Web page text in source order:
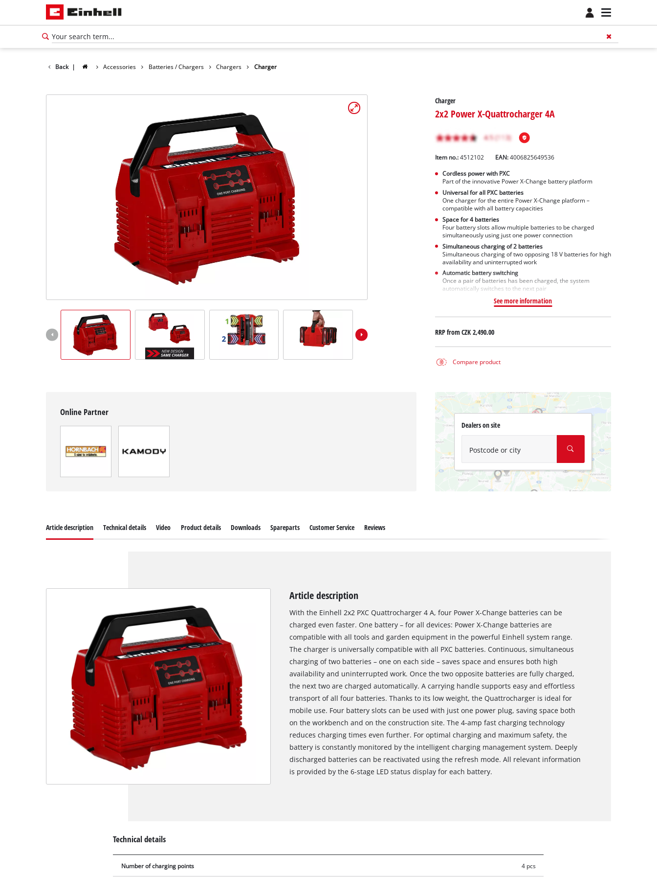
Back | Accessories Batteries / Chargers Chargers Charger
Charger
2x2 Power X-Quattrocharger 4A
Item no.: 4512102 EAN:4006825649536
Cordless power with PXC
Part of the innovative Power X-Change battery platform
Universal for all PXC batteries
One charger for the entire Power X-Change platform –
compatible with all battery capacities
Space for 4 batteries
Four battery slots allow multiple batteries to be charged
simultaneously using just one power connection
Simultaneous charging of 2 batteries
Simultaneous charging of two opposing 18 V batteries for high
availability and uninterrupted work
Automatic battery switching
Once a pair of batteries has been charged, the system
automatically switches to the next pair
See more information
RRP fromCZK 2,490.00
Compare product
Online Partner
Dealers on site
Postcode or city
Article description Technical details Video Product details Downloads Spareparts Customer Service Reviews
Article description
With the Einhell 2x2 PXC Quattrocharger 4 A, four Power X-Change batteries can be
charged even faster. One battery – for all devices: Power X-Change batteries are
compatible with all tools and garden equipment in the powerful Einhell system range.
The charger is universally compatible with all PXC batteries. Continuous, simultaneous
charging of two batteries – one on each side – saves space and ensures both high
availability and uninterrupted work. Once the two opposite batteries are fully charged,
the next two are charged automatically. A carrying handle supports easy and effortless
transport of all four batteries. Thanks to its low weight, the Quattrocharger is ideal for
mobile use. Four battery slots can be used with just one power plug, saving space both
on the workbench and on the construction site. The 4-amp fast charging technology
reduces charging times even further. For optimal charging and maximum safety, the
battery is constantly monitored by the intelligent charging management system. Deeply
discharged batteries can be reactivated using the refresh mode. All relevant information
is provided by the 6-stage LED status display for each battery.
Technical details
Number of charging points 4 pcs